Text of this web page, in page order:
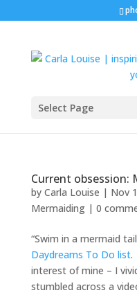
Select Page
Current obsession:
by Carla Louise | Nov
Mermaiding| 0
“Swim in a mermaid
Daydreams To Do list.
interest of mine – I
stumbled across a